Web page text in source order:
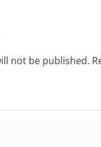
not be published.